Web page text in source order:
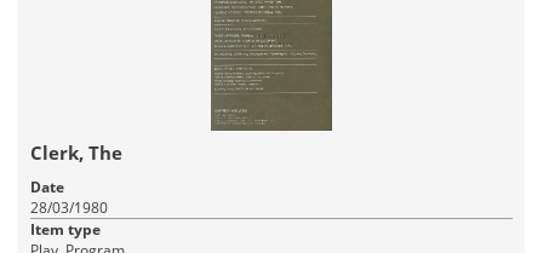
Clerk, The
Date
28/03/1980
Item type